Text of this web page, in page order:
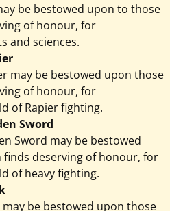
be bestowed upon to those
of honour, for
and sciences.
may be bestowed upon those
of honour, for
of Rapier fighting.
Sword
Sword may be bestowed
deserving of honour, for
of heavy fighting.
be bestowed upon those